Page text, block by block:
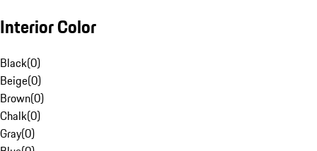
Interior Color
Black(0)
Beige(0)
Brown(0)
Chalk(0)
Gray(0)